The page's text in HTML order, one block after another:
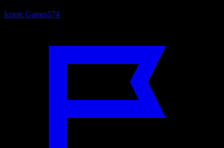
Iconic Games574